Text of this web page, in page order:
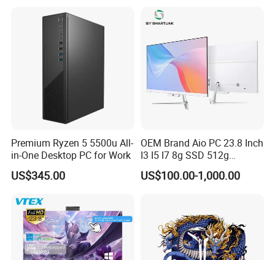
Product Usage
Premium Ryzen 5 5500u All-
in-One Desktop PC for Work
US$345.00
OEM Brand Aio PC 23.8 Inch
I3 I5 I7 8g SSD 512g
Desktop All in One
Computer for Business
US$100.00-1,000.00